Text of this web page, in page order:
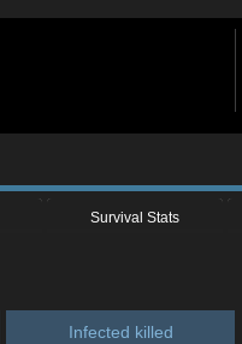
Survival Stats
Infected killed